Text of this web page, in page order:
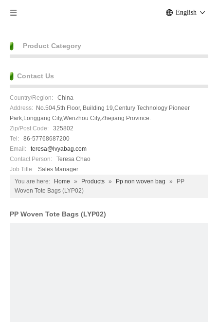
English
Product Category
Contact Us
Country/Region: China
Address: No.504,5th Floor, Building 19,Century Technology Pioneer
Park,Longgang City,Wenzhou City,Zhejiang Province.
Zip/Post Code: 325802
Tel: 86-57768687200
Email:
teresa@lvyabag.com
Contact Person:
Teresa Chao
Job Title:
Sales Manager
You are here:
Home » Products » Pp non woven bag »
PP
Woven Tote Bags (LYP02)
PP Woven Tote Bags (LYP02)